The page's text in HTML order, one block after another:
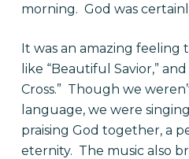
morning. God was
It was an amazing feeling
like “Beautiful Savior,”
Cross.” Though we
language, we were
praising God together, a
eternity. The music also